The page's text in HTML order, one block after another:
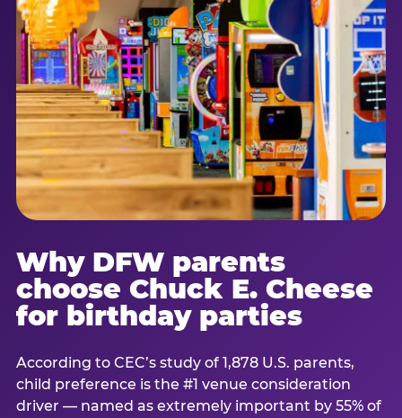
Why DFW parents
choose Chuck E. Cheese
for birthday parties
According to CEC’s study of 1,878 U.S. parents,
child preference is the #1 venue consideration
driver — named as extremely important by 55% of